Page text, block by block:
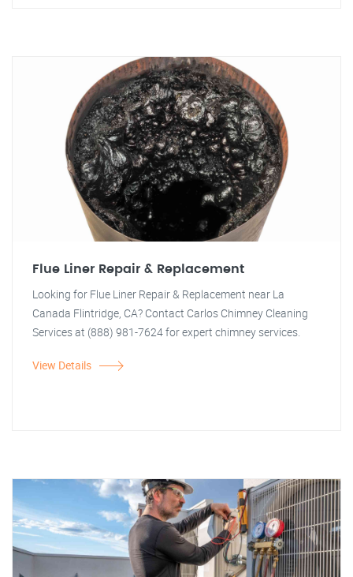
Flue Liner Repair & Replacement
Looking for Flue Liner Repair & Replacement near La
Canada Flintridge, CA? Contact Carlos Chimney Cleaning
Services at (888) 981-7624 for expert chimney services.
View Details